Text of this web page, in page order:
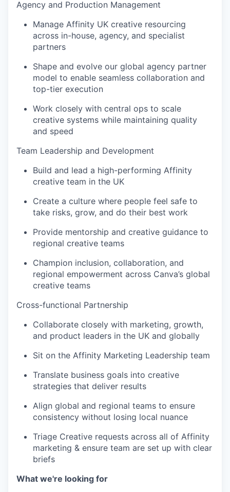
Agency and Production Management
Manage Affinity UK creative resourcing
across in-house, agency, and specialist
partners
Shape and evolve our global agency partner
model to enable seamless collaboration and
top-tier execution
Work closely with central ops to scale
creative systems while maintaining quality
and speed
Team Leadership and Development
Build and lead a high-performing Affinity
creative team in the UK
Create a culture where people feel safe to
take risks, grow, and do their best work
Provide mentorship and creative guidance to
regional creative teams
Champion inclusion, collaboration, and
regional empowerment across Canva’s global
creative teams
Cross-functional Partnership
Collaborate closely with marketing, growth,
and product leaders in the UK and globally
Sit on the Affinity Marketing Leadership team
Translate business goals into creative
strategies that deliver results
Align global and regional teams to ensure
consistency without losing local nuance
Triage Creative requests across all of Affinity
marketing & ensure team are set up with clear
briefs
What we're looking for